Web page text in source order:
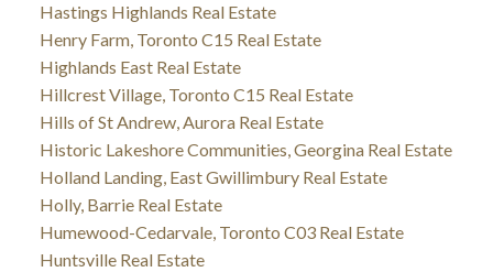
Hastings Highlands Real Estate
Henry Farm, Toronto C15 Real Estate
Highlands East Real Estate
Hillcrest Village, Toronto C15 Real Estate
Hills of St Andrew, Aurora Real Estate
Historic Lakeshore Communities, Georgina Real Estate
Holland Landing, East Gwillimbury Real Estate
Holly, Barrie Real Estate
Humewood-Cedarvale, Toronto C03 Real Estate
Huntsville Real Estate